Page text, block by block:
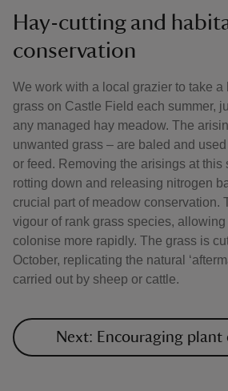
Hay-cutting and
conservation
We work with a local grazier to take a
grass on Castle Field each summer,
any managed hay meadow. The
unwanted grass – are baled and
or feed. Removing the arisings at this
rotting down and releasing nitrogen
crucial part of meadow conservation.
vigour of rank grass species,
colonise more rapidly. The grass is
October, replicating the natural
carried out by sheep or cattle.
Next: Encouraging